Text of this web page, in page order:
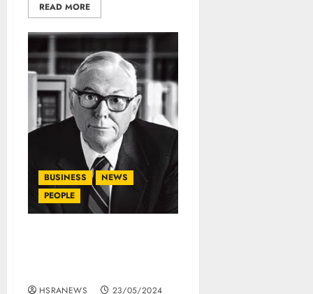
READ MORE
BUSINESS
NEWS
PEOPLE
HSRANEWS
23/05/2024